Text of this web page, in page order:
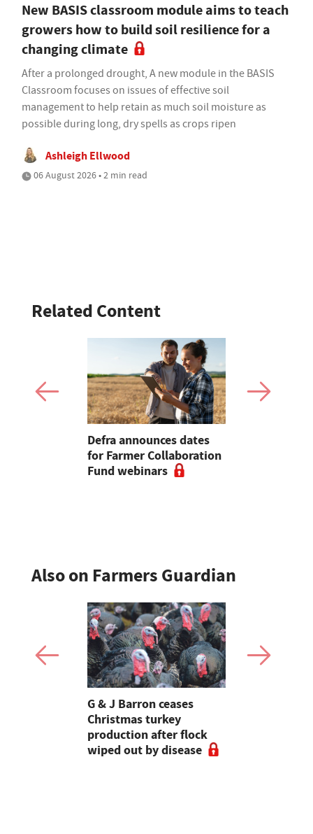
New BASIS classroom module aims to teach
growers how to build soil resilience for a
changing climate
After a prolonged drought, A new module in the BASIS
Classroom focuses on issues of effective soil
management to help retain as much soil moisture as
possible during long, dry spells as crops ripen
Ashleigh Ellwood
06 August 2026 • 2 min read
Related Content
Defra announces dates
for Farmer Collaboration
Fund webinars
Also on Farmers Guardian
G & J Barron ceases
Christmas turkey
production after flock
wiped out by disease